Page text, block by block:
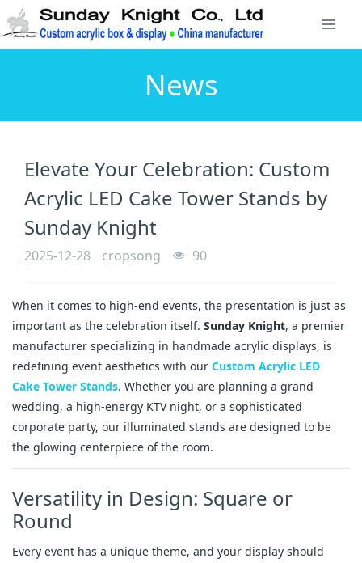
News
Elevate Your Celebration: Custom
Acrylic LED Cake Tower Stands by
Sunday Knight
2025-12-28 cropsong 90
When it comes to high-end events, the presentation is just as
important as the celebration itself. Sunday Knight, a premier
manufacturer specializing in handmade acrylic displays, is
redefining event aesthetics with our Custom Acrylic LED
Cake Tower Stands. Whether you are planning a grand
wedding, a high-energy KTV night, or a sophisticated
corporate party, our illuminated stands are designed to be
the glowing centerpiece of the room.
Versatility in Design: Square or
Round
Every event has a unique theme, and your display should